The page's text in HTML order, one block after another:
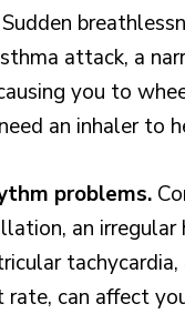
attack, a
you to
an inhaler to
problems.
an irregular
tachycardia,
rate, can affect